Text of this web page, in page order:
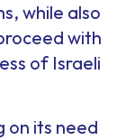
while also
with
of Israeli
on its need